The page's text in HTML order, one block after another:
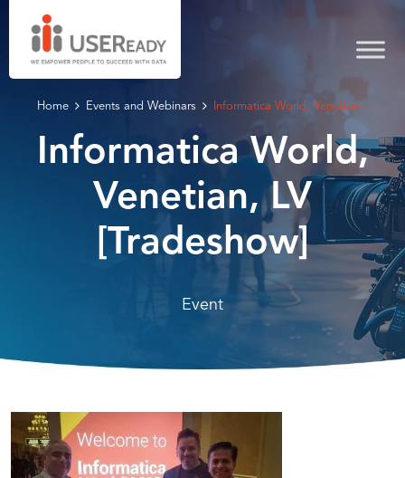
Home Events and Webinars Informatica World, Venetian...
Informatica World,
Venetian, LV
[Tradeshow]
Event